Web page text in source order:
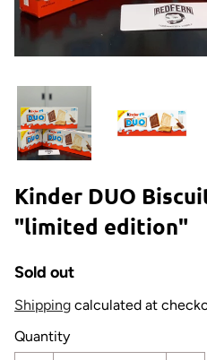
Kinder DUO
"limited edition"
Sold out
Shipping calculated at
Quantity